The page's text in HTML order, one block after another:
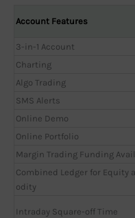
Account Features
3-in-1 Account
Charting
Algo Trading
SMS Alerts
Online Demo
Online Portfolio
Margin Trading Funding
Combined Ledger for Equity
odity
Intraday Square-off Time